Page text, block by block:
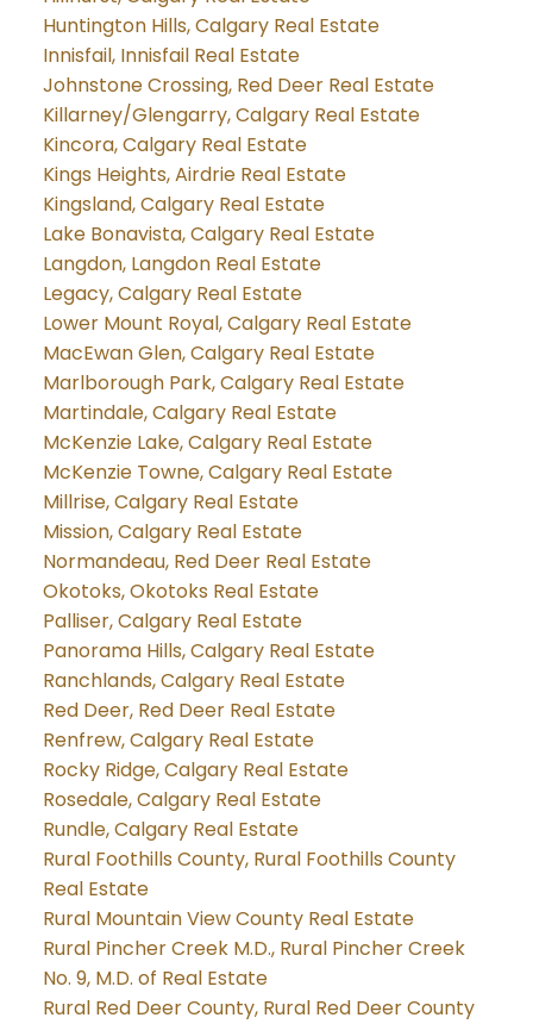
Huntington Hills, Calgary Real Estate
Innisfail, Innisfail Real Estate
Johnstone Crossing, Red Deer Real Estate
Killarney/Glengarry, Calgary Real Estate
Kincora, Calgary Real Estate
Kings Heights, Airdrie Real Estate
Kingsland, Calgary Real Estate
Lake Bonavista, Calgary Real Estate
Langdon, Langdon Real Estate
Legacy, Calgary Real Estate
Lower Mount Royal, Calgary Real Estate
MacEwan Glen, Calgary Real Estate
Marlborough Park, Calgary Real Estate
Martindale, Calgary Real Estate
McKenzie Lake, Calgary Real Estate
McKenzie Towne, Calgary Real Estate
Millrise, Calgary Real Estate
Mission, Calgary Real Estate
Normandeau, Red Deer Real Estate
Okotoks, Okotoks Real Estate
Palliser, Calgary Real Estate
Panorama Hills, Calgary Real Estate
Ranchlands, Calgary Real Estate
Red Deer, Red Deer Real Estate
Renfrew, Calgary Real Estate
Rocky Ridge, Calgary Real Estate
Rosedale, Calgary Real Estate
Rundle, Calgary Real Estate
Rural Foothills County, Rural Foothills County
Real Estate
Rural Mountain View County Real Estate
Rural Pincher Creek M.D., Rural Pincher Creek
No. 9, M.D. of Real Estate
Rural Red Deer County, Rural Red Deer County